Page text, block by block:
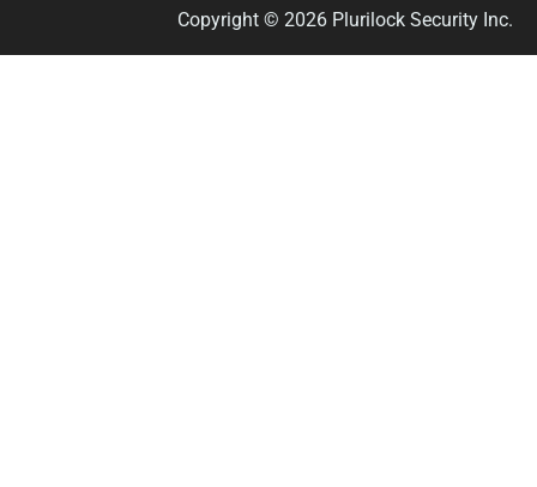
Copyright © 2026 Plurilock Security Inc.